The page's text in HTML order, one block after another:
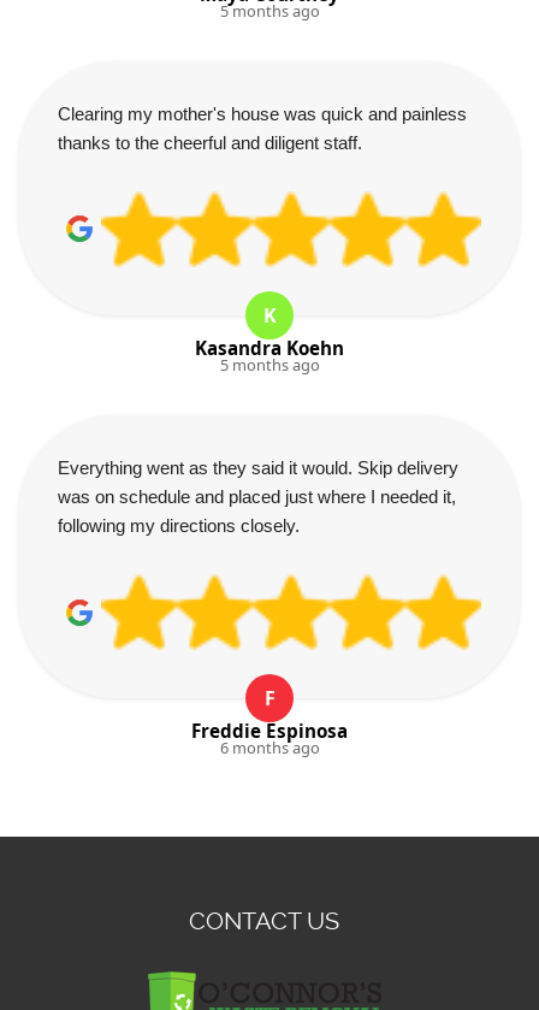
5 months ago
Clearing my mother's house was quick and painless
thanks to the cheerful and diligent staff.
K
Kasandra Koehn
5 months ago
Everything went as they said it would. Skip delivery
was on schedule and placed just where I needed it,
following my directions closely.
F
Freddie Espinosa
6 months ago
CONTACT US